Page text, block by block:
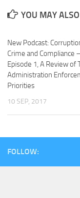
YOU MAY
New Podcast:
Crime and Compliance
Episode 1, A Review of
Administration
Priorities
10 SEP, 2017
FOLLOW: